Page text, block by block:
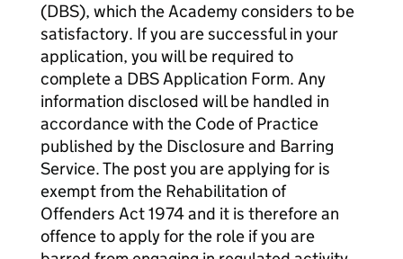
(DBS), which the Academy considers to be
satisfactory. If you are successful in your
application, you will be required to
complete a DBS Application Form. Any
information disclosed will be handled in
accordance with the Code of Practice
published by the Disclosure and Barring
Service. The post you are applying for is
exempt from the Rehabilitation of
Offenders Act 1974 and it is therefore an
offence to apply for the role if you are